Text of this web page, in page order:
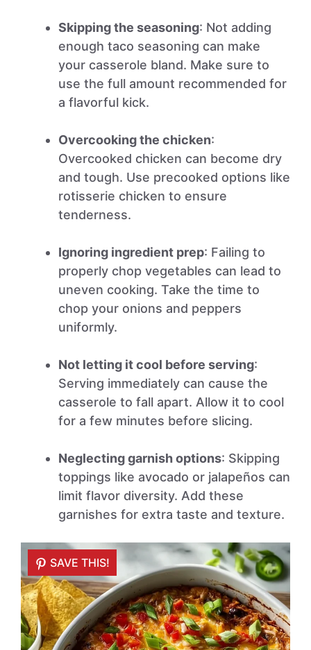
Skipping the seasoning: Not adding
enough taco seasoning can make
your casserole bland. Make sure to
use the full amount recommended for
a flavorful kick.
Overcooking the chicken:
Overcooked chicken can become dry
and tough. Use precooked options like
rotisserie chicken to ensure
tenderness.
Ignoring ingredient prep: Failing to
properly chop vegetables can lead to
uneven cooking. Take the time to
chop your onions and peppers
uniformly.
Not letting it cool before serving:
Serving immediately can cause the
casserole to fall apart. Allow it to cool
for a few minutes before slicing.
Neglecting garnish options: Skipping
toppings like avocado or jalapeños can
limit flavor diversity. Add these
garnishes for extra taste and texture.
SAVE THIS!